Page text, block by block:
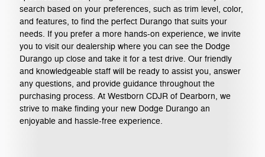
search based on your preferences, such as trim level, color,
and features, to find the perfect Durango that suits your
needs. If you prefer a more hands-on experience, we invite
you to visit our dealership where you can see the Dodge
Durango up close and take it for a test drive. Our friendly
and knowledgeable staff will be ready to assist you, answer
any questions, and provide guidance throughout the
purchasing process. At Westborn CDJR of Dearborn, we
strive to make finding your new Dodge Durango an
enjoyable and hassle-free experience.